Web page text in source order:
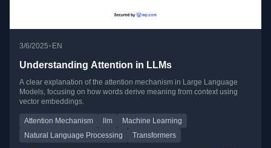
3/6/2025• EN
Understanding Attention in LLMs
A clear explanation of the attention mechanism in Large Language
Models, focusing on how words derive meaning from context using
vector embeddings.
Attention Mechanism llm
Machine Learning
Natural Language Processing
Transformers